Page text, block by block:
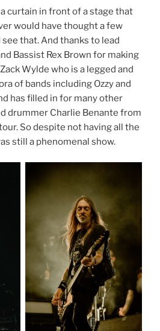
curtain in front of a stage that
would have thought a few
that. And thanks to lead
Bassist Rex Brown for making
Wylde who is a legged and
of bands including Ozzy and
has filled in for many other
drummer Charlie Benante from
So despite not having all the
still a phenomenal show.